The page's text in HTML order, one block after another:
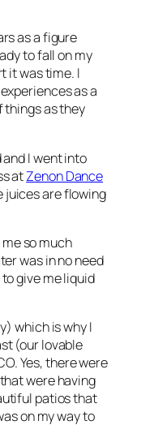
as a figure
to fall on my
it was time. I
as a
things as they
I went into
atZenon Dance
juices are flowing
so much
was in no need
give me liquid
which is why I
(our lovable
Yes, there were
were having
patios that
on my way to